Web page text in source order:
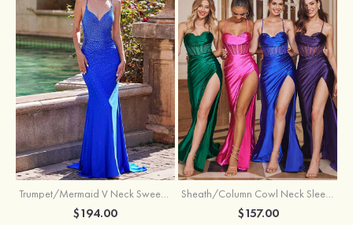
Trumpet/Mermaid V Neck Sweep Train Jersey Prom Dress with Appliqued Beading
$194.00
Sheath/Column Cowl Neck Sleeveless Sweep Train Silk like Satin Prom Dress with Beading Pleated Split
$157.00